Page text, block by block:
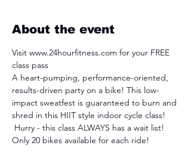
About the event
Visit www.24hourfitness.com for your FREE
class pass
A heart-pumping, performance-oriented,
results-driven party on a bike! This low-
impact sweatfest is guaranteed to burn and
shred in this HIIT style indoor cycle class!
Hurry - this class ALWAYS has a wait list!
Only 20 bikes available for each ride!